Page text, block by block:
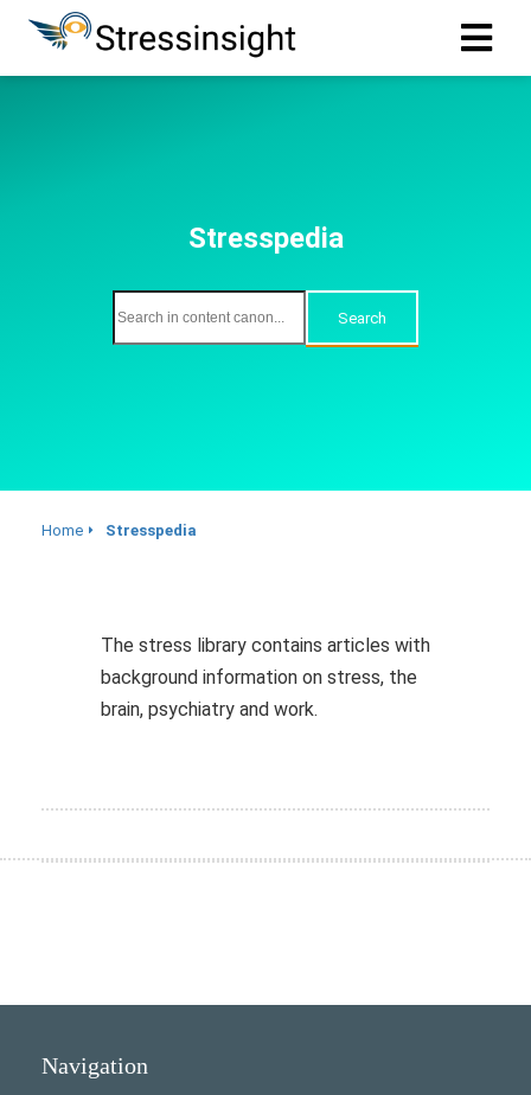
Stresspedia
Search
Home Stresspedia
The stress library contains articles with
background information on stress, the
brain, psychiatry and work.
Navigation